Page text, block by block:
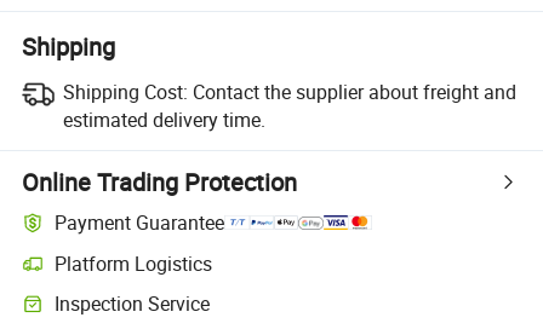
Shipping
Shipping Cost: Contact the supplier about freight and
estimated delivery time.
Online Trading Protection
Payment Guarantee
Platform Logistics
Inspection Service